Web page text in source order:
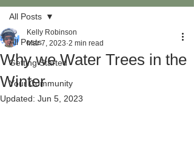
All Posts
Getting Started
Your Community
All Posts
Why we Water Trees in the
Winter
Kelly Robinson
Mar 7, 2023 2 min read
Updated: Jun 5, 2023